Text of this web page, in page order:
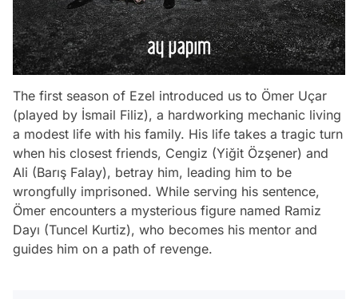
The first season of Ezel introduced us to Ömer Uçar
(played by İsmail Filiz), a hardworking mechanic living
a modest life with his family. His life takes a tragic turn
when his closest friends, Cengiz (Yiğit Özşener) and
Ali (Barış Falay), betray him, leading him to be
wrongfully imprisoned. While serving his sentence,
Ömer encounters a mysterious figure named Ramiz
Dayı (Tuncel Kurtiz), who becomes his mentor and
guides him on a path of revenge.